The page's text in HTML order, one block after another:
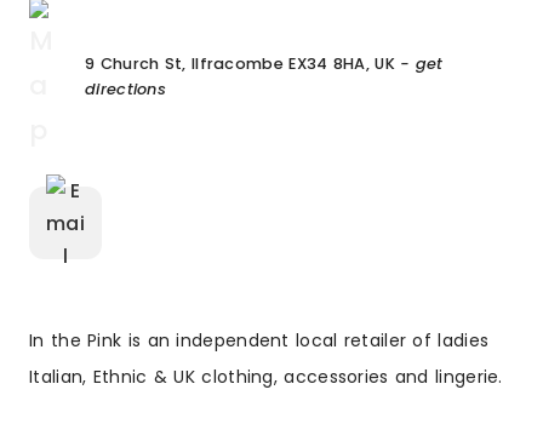
9 Church St, Ilfracombe EX34 8HA, UK - get
directions
In the Pink is an independent local retailer of ladies
Italian, Ethnic & UK clothing, accessories and lingerie.